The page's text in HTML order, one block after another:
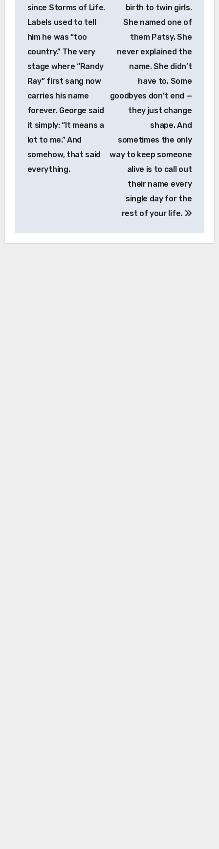
since Storms of Life.
Labels used to tell
him he was “too
country.” The very
stage where “Randy
Ray” first sang now
carries his name
forever. George said
it simply: “It means a
lot to me.” And
somehow, that said
everything.
birth to twin girls.
She named one of
them Patsy. She
never explained the
name. She didn’t
have to. Some
goodbyes don’t end —
they just change
shape. And
sometimes the only
way to keep someone
alive is to call out
their name every
single day for the
rest of your life.